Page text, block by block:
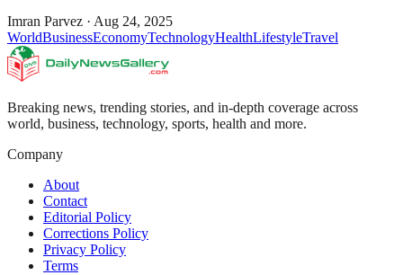
Imran Parvez · Aug 24, 2025
WorldBusinessEconomyTechnologyHealthLifestyleTravel
Breaking news, trending stories, and in-depth coverage across
world, business, technology, sports, health and more.
Company
About
Contact
Editorial Policy
Corrections Policy
Privacy Policy
Terms